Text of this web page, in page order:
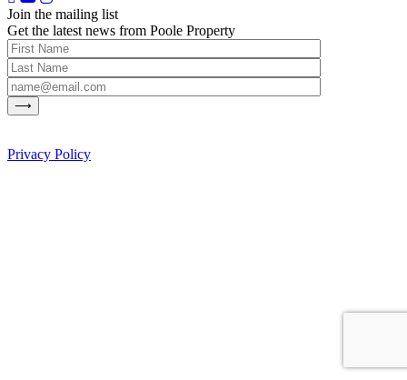
Join the mailing list
Get the latest news from Poole Property
Privacy Policy